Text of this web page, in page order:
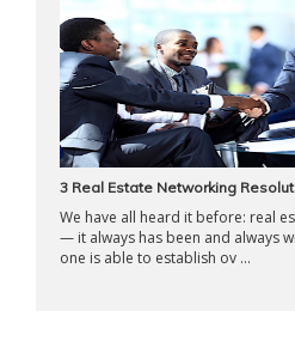
3 Real Estate Networking
We have all heard it before: real
— it always has been and always
one is able to establish ov ...